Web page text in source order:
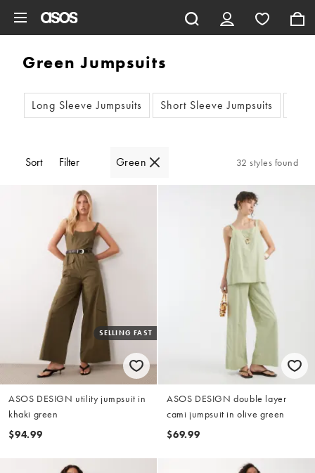
Green Jumpsuits
Long Sleeve Jumpsuits Short Sleeve Jumpsuits
Sort Filter Green 32 styles found
SELLING FAST
ASOS DESIGN utility jumpsuit in
khaki green
$94.99
ASOS DESIGN double layer
cami jumpsuit in olive green
$69.99